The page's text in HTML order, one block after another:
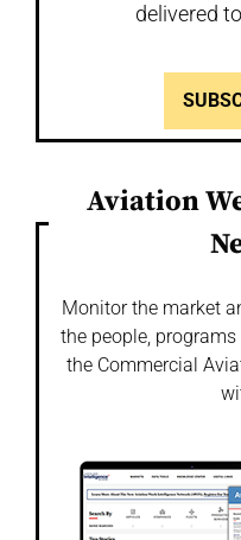
delivered
Aviation
Monitor the market
the people,
the Commercial